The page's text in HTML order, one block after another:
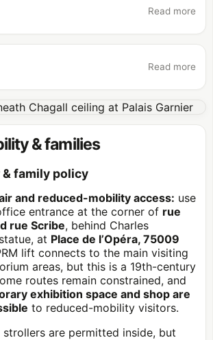
Read more
Read more
& families
family policy
and reduced-mobility access: use
entrance at the corner of rue
rue Scribe, behind Charles
at Place de l’Opéra, 75009
lift connects to the main visiting
areas, but this is a 19th-century
routes remain constrained, and
exhibition space and shop are
to reduced-mobility visitors.
strollers are permitted inside, but